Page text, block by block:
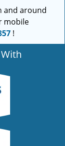
and around
mobile
!